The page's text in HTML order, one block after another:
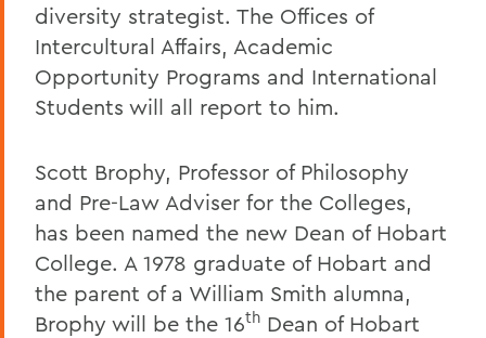
diversity strategist. The Offices of
Intercultural Affairs, Academic
Opportunity Programs and International
Students will all report to him.
Scott Brophy, Professor of Philosophy
and Pre-Law Adviser for the Colleges,
has been named the new Dean of Hobart
College. A 1978 graduate of Hobart and
the parent of a William Smith alumna,
Brophy will be the 16th Dean of Hobart